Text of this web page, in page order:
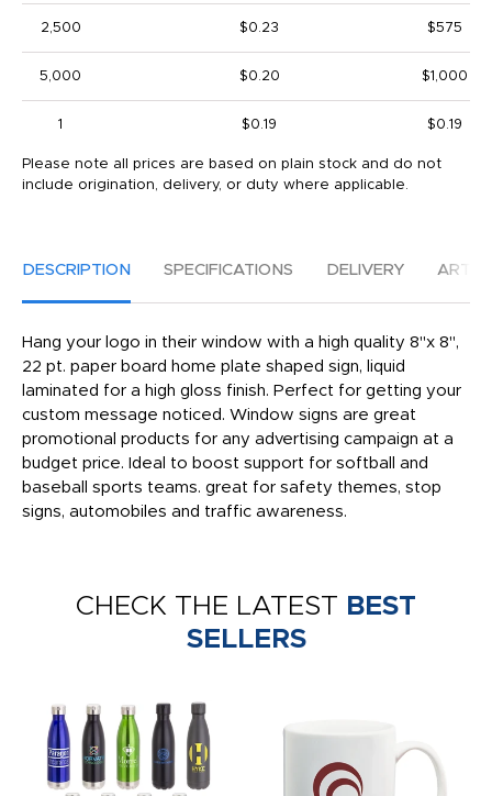
2,500 $0.23 $575
5,000 $0.20 $1,000
1 $0.19 $0.19
Please note all prices are based on plain stock and do not
include origination, delivery, or duty where applicable.
DESCRIPTION SPECIFICATIONS DELIVERY
Hang your logo in their window with a high quality 8"x 8",
22 pt. paper board home plate shaped sign, liquid
laminated for a high gloss finish. Perfect for getting your
custom message noticed. Window signs are great
promotional products for any advertising campaign at a
budget price. Ideal to boost support for softball and
baseball sports teams. great for safety themes, stop
signs, automobiles and traffic awareness.
CHECK THE LATEST BEST
SELLERS